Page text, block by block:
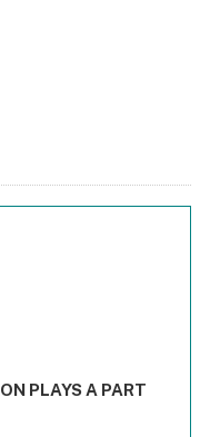
values. Range: -0.02 to
PLAYS A PART